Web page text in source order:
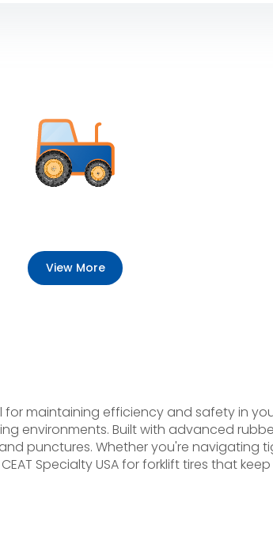
View More
for maintaining efficiency and safety in
environments. Built with advanced
punctures. Whether you're navigating
Specialty USA for forklift tires that